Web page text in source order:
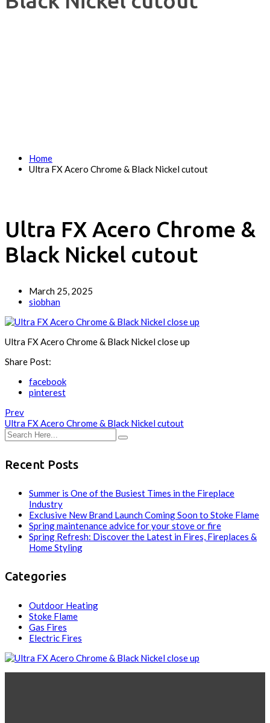
Home
Ultra FX Acero Chrome & Black Nickel cutout
Ultra FX Acero Chrome &
Black Nickel cutout
March 25, 2025
siobhan
Ultra FX Acero Chrome & Black Nickel close up
Share Post:
facebook
pinterest
Prev
Ultra FX Acero Chrome & Black Nickel cutout
Recent Posts
Summer is One of the Busiest Times in the Fireplace
Industry
Exclusive New Brand Launch Coming Soon to Stoke Flame
Spring maintenance advice for your stove or fire
Spring Refresh: Discover the Latest in Fires, Fireplaces &
Home Styling
Categories
Outdoor Heating
Stoke Flame
Gas Fires
Electric Fires